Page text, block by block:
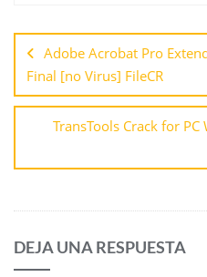
Adobe Acrobat Pro
Final [no Virus] FileCR
TransTools Crack for
DEJA UNA RESPUESTA